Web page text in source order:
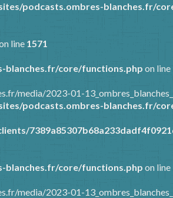
podcasts.ombres-blanches.fr/
line 1571
blanches.fr/core/functions.php on line
media/2023-01-
podcasts.ombres-blanches.fr/
blanches.fr/core/functions.php on line
media/2023-01-